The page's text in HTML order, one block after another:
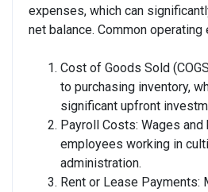
expenses, which can
net balance. Common
Cost of Goods Sold
to purchasing inventory,
significant upfront
Payroll Costs: Wages
employees working in
administration.
Rent or Lease Payments: